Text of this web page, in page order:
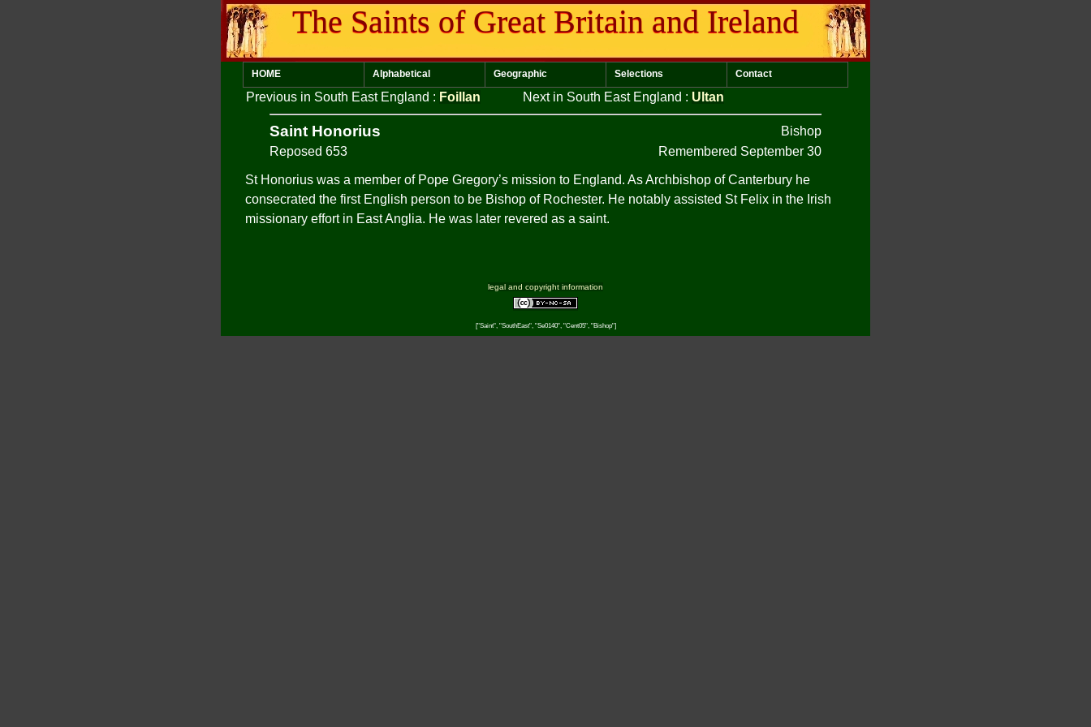
The Saints of Great Britain and Ireland
HOME Alphabetical Geographic Selections Contact
Previous in South East England : Foillan Next in South East England : Ultan
Saint Honorius
Bishop
Reposed 653
Remembered September 30
St Honorius was a member of Pope Gregory’s mission to England. As Archbishop of Canterbury he
consecrated the first English person to be Bishop of Rochester. He notably assisted St Felix in the Irish
missionary effort in East Anglia. He was later revered as a saint.
legal and copyright information
["Saint", "SouthEast", "Se0140", "Cent05", "Bishop"]